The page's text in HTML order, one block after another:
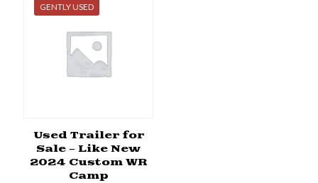
GENTLY USED
Used Trailer for
Sale – Like New
2024 Custom WR
Camp